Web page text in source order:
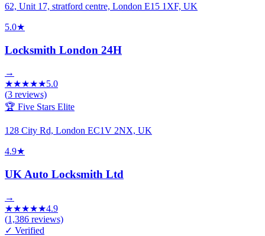
62, Unit 17, stratford centre, London E15 1XF, UK
5.0★
Locksmith London 24H
→
★★★★★5.0
(3 reviews)
🏆 Five Stars Elite
128 City Rd, London EC1V 2NX, UK
4.9★
UK Auto Locksmith Ltd
→
★★★★★4.9
(1,386 reviews)
✓ Verified